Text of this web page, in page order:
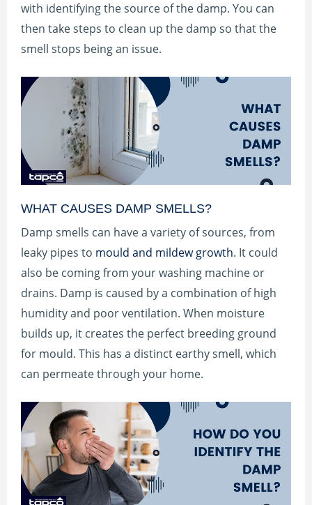
with identifying the source of the damp. You can
then take steps to clean up the damp so that the
smell stops being an issue.
WHAT CAUSES DAMP SMELLS?
Damp smells can have a variety of sources, from
leaky pipes to mould and mildew growth. It could
also be coming from your washing machine or
drains. Damp is caused by a combination of high
humidity and poor ventilation. When moisture
builds up, it creates the perfect breeding ground
for mould. This has a distinct earthy smell, which
can permeate through your home.